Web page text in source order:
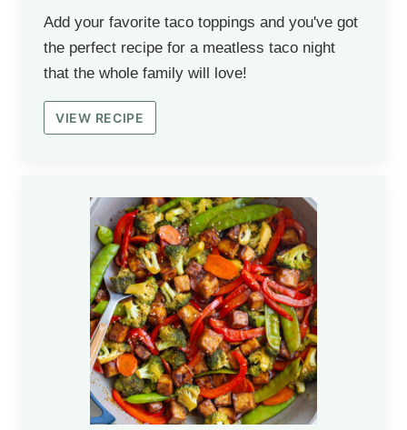
Add your favorite taco toppings and you've got
the perfect recipe for a meatless taco night
that the whole family will love!
VIEW RECIPE